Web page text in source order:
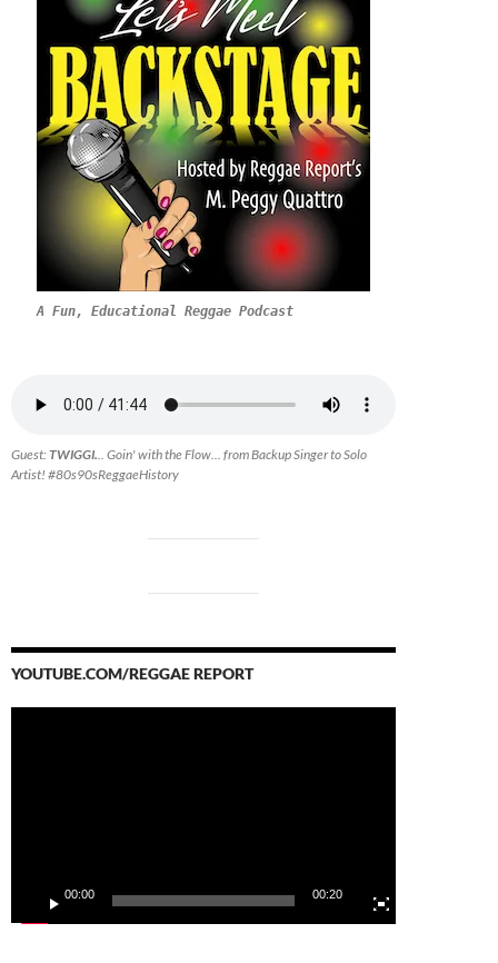
A Fun, Educational Reggae Podcast
Guest:TWIGGI. .. Goin' with the Flow... from Backup Singer to Solo
Artist! #80s90sReggaeHistory
YOUTUBE.COM/REGGAE REPORT
00:00 00:20